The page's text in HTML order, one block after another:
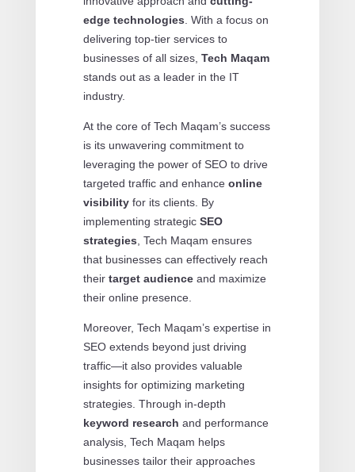
edge technologies . With a focus on
delivering top-tier services to
businesses of all sizes, Tech Maqam
stands out as a leader in the IT
industry.
At the core of Tech Maqam’s success
is its unwavering commitment to
leveraging the power of SEO to drive
targeted traffic and enhance online
visibilityfor its clients. By
implementing strategic SEO
strategies , Tech Maqam ensures
that businesses can effectively reach
their target audienceand maximize
their online presence.
Moreover, Tech Maqam’s expertise in
SEO extends beyond just driving
traffic—it also provides valuable
insights for optimizing marketing
strategies. Through in-depth
keyword research and performance
analysis, Tech Maqam helps
businesses tailor their approaches